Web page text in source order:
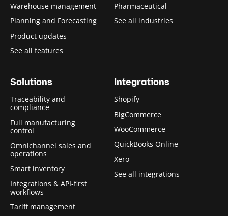
Warehouse management
Planning and Forecasting
Product updates
See all features
Pharmaceutical
See all industries
Solutions
Traceability and
compliance
Full manufacturing
control
Omnichannel sales and
operations
Smart inventory
Integrations & API-first
workflows
Tariff management
Integrations
Shopify
BigCommerce
WooCommerce
QuickBooks Online
Xero
See all integrations